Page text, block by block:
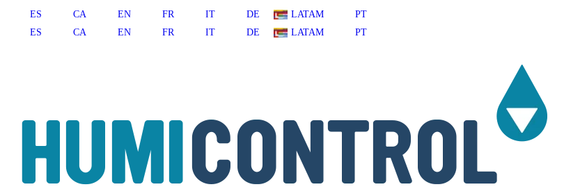
ES CA EN FR IT DE LATAM
PT
ES
CA EN FR IT DE LATAM PT